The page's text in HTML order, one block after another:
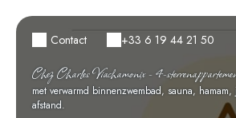
Contact +33 6 19 44 21 50
Chez Charles Viachamonix - 4-
met verwarmd binnenzwembad, sauna,
afstand.